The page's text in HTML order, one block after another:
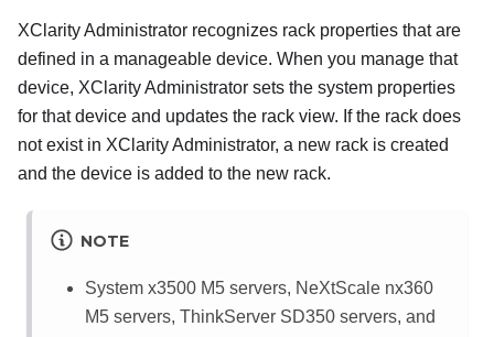
XClarity Administrator recognizes rack properties that are
defined in a manageable device. When you manage that
device, XClarity Administrator sets the system properties
for that device and updates the rack view. If the rack does
not exist in XClarity Administrator, a new rack is created
and the device is added to the new rack.
NOTE
System x3500 M5 servers, NeXtScale nx360
M5 servers, ThinkServer SD350 servers, and